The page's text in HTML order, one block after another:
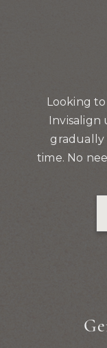
Looking
Invisalign
gradually
time. No